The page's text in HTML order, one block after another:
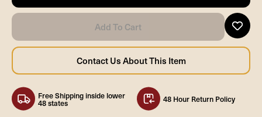
Free Shipping inside lower
48 states 48 Hour Return Policy